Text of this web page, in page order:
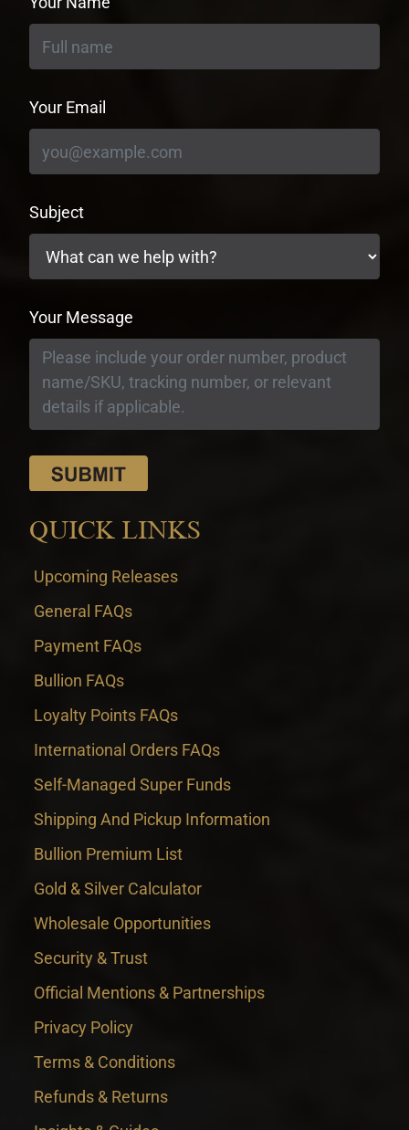
Your Email
Subject
Your Message
QUICK LINKS
Upcoming Releases
General FAQs
Payment FAQs
Bullion FAQs
Loyalty Points FAQs
International Orders FAQs
Self-Managed Super Funds
Shipping And Pickup Information
Bullion Premium List
Gold & Silver Calculator
Wholesale Opportunities
Security & Trust
Official Mentions & Partnerships
Privacy Policy
Terms & Conditions
Refunds & Returns